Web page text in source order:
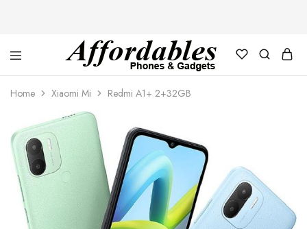
Affordable
Phones
and
Gadgets
For
your
best
in
phones
and
gadgets
Home Xiaomi Mi Redmi A1+ 2+32GB